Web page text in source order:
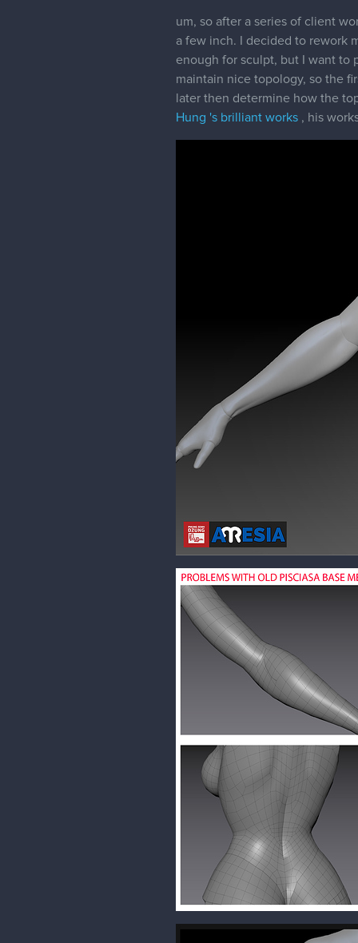
um, so after a series of client
a few inch. I decided to rework
enough for sculpt, but I want to
maintain nice topology, so the
later then determine how the
Hung 's brilliant works , his